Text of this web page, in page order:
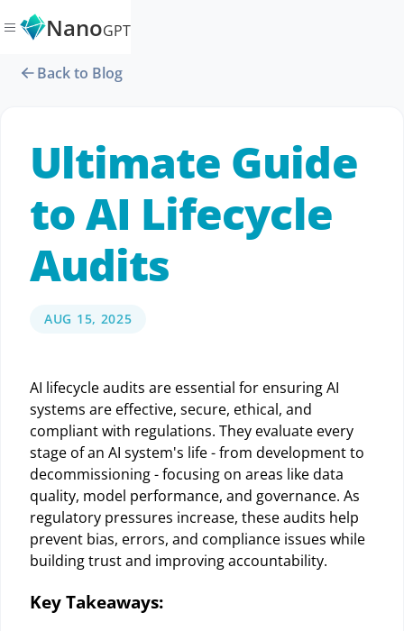
NanoGPT
Back to Blog
Ultimate Guide
to AI Lifecycle
Audits
AUG 15, 2025
AI lifecycle audits are essential for ensuring AI
systems are effective, secure, ethical, and
compliant with regulations. They evaluate every
stage of an AI system's life - from development to
decommissioning - focusing on areas like data
quality, model performance, and governance. As
regulatory pressures increase, these audits help
prevent bias, errors, and compliance issues while
building trust and improving accountability.
Key Takeaways: